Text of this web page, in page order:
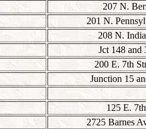
207 N.
201 N.
208 N.
Jct 148 and
200 E. 7th
Junction 15
125 E. 7th
2725 Barnes